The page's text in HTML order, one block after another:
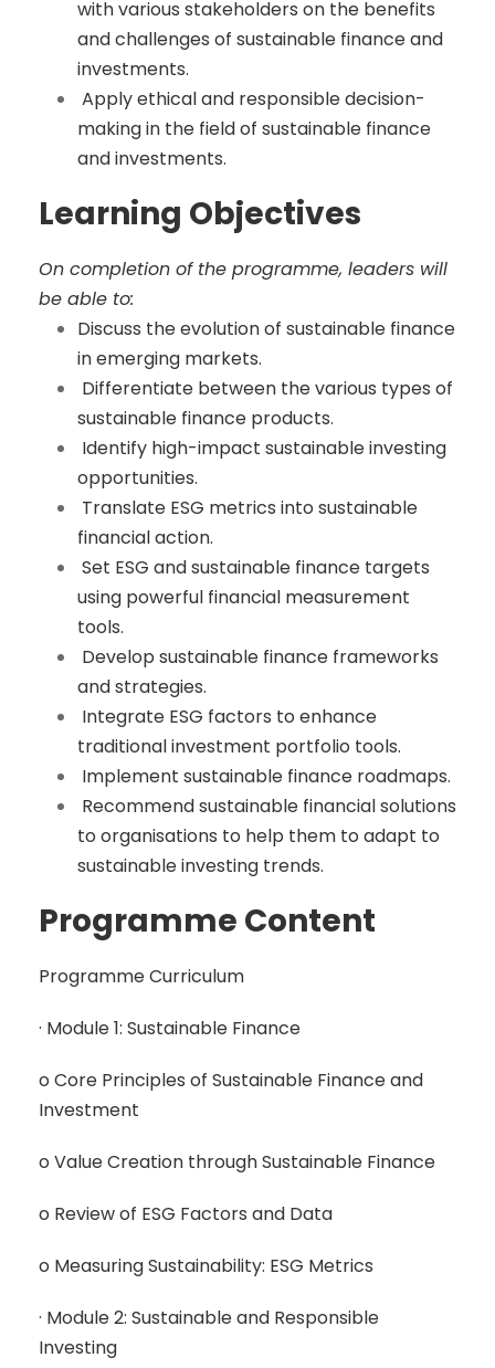
with various stakeholders on the benefits
and challenges of sustainable finance and
investments.
Apply ethical and responsible decision-
making in the field of sustainable finance
and investments.
Learning Objectives
On completion of the programme, leaders will
be able to:
Discuss the evolution of sustainable finance
in emerging markets.
Differentiate between the various types of
sustainable finance products.
Identify high-impact sustainable investing
opportunities.
Translate ESG metrics into sustainable
financial action.
Set ESG and sustainable finance targets
using powerful financial measurement
tools.
Develop sustainable finance frameworks
and strategies.
Integrate ESG factors to enhance
traditional investment portfolio tools.
Implement sustainable finance roadmaps.
Recommend sustainable financial solutions
to organisations to help them to adapt to
sustainable investing trends.
Programme Content
Programme Curriculum
· Module 1: Sustainable Finance
o Core Principles of Sustainable Finance and
Investment
o Value Creation through Sustainable Finance
o Review of ESG Factors and Data
o Measuring Sustainability: ESG Metrics
· Module 2: Sustainable and Responsible
Investing